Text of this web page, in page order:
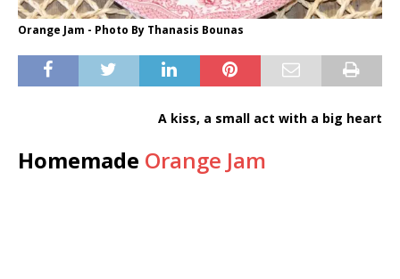
Orange Jam - Photo By Thanasis Bounas
A kiss, a small act with a big heart
Homemade Orange Jam